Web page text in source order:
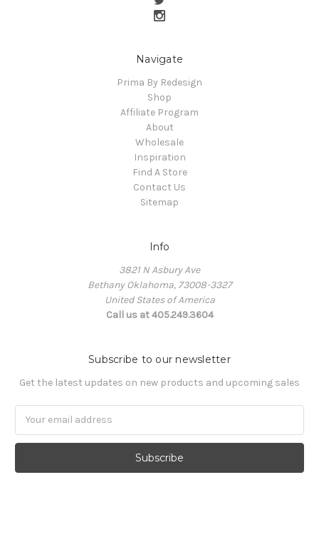
Navigate
Prima By Redesign
Shop
Affiliate Program
About
Wholesale
Inspiration
Find A Store
Contact Us
Sitemap
Info
3821 N Asbury Ave
Bethany Oklahoma, 73008-3327
United States of America
Call us at 405.249.3604
Subscribe to our newsletter
Get the latest updates on new products and upcoming sales